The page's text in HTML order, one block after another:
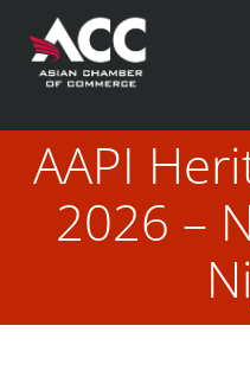
AAPI
2026 –